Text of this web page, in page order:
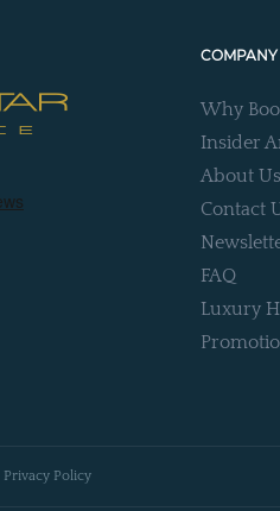
COMPANY
Why
Insider
About Us
Contact
FAQ
Luxury
Privacy Policy